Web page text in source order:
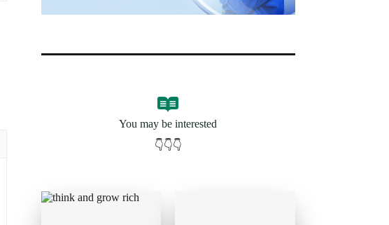
You may be interested
👇👇👇